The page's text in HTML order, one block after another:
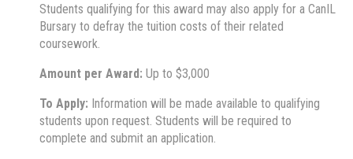
Students qualifying for this award may also apply for a CanIL
Bursary to defray the tuition costs of their related
coursework.
Amount per Award: Up to $3,000
To Apply: Information will be made available to qualifying
students upon request. Students will be required to
complete and submit an application.